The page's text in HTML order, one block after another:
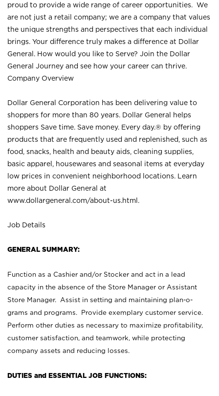
proud to provide a wide range of career opportunities. We
are not just a retail company; we are a company that values
the unique strengths and perspectives that each individual
brings. Your difference truly makes a difference at Dollar
General. How would you like to Serve? Join the Dollar
General Journey and see how your career can thrive.
Company Overview
Dollar General Corporation has been delivering value to
shoppers for more than 80 years. Dollar General helps
shoppers Save time. Save money. Every day.® by offering
products that are frequently used and replenished, such as
food, snacks, health and beauty aids, cleaning supplies,
basic apparel, housewares and seasonal items at everyday
low prices in convenient neighborhood locations. Learn
more about Dollar General at
www.dollargeneral.com/about-us.html .
Job Details
GENERAL SUMMARY:
Function as a Cashier and/or Stocker and act in a lead
capacity in the absence of the Store Manager or Assistant
Store Manager. Assist in setting and maintaining plan-o-
grams and programs. Provide exemplary customer service.
Perform other duties as necessary to maximize profitability,
customer satisfaction, and teamwork, while protecting
company assets and reducing losses.
DUTIES and ESSENTIAL JOB FUNCTIONS: